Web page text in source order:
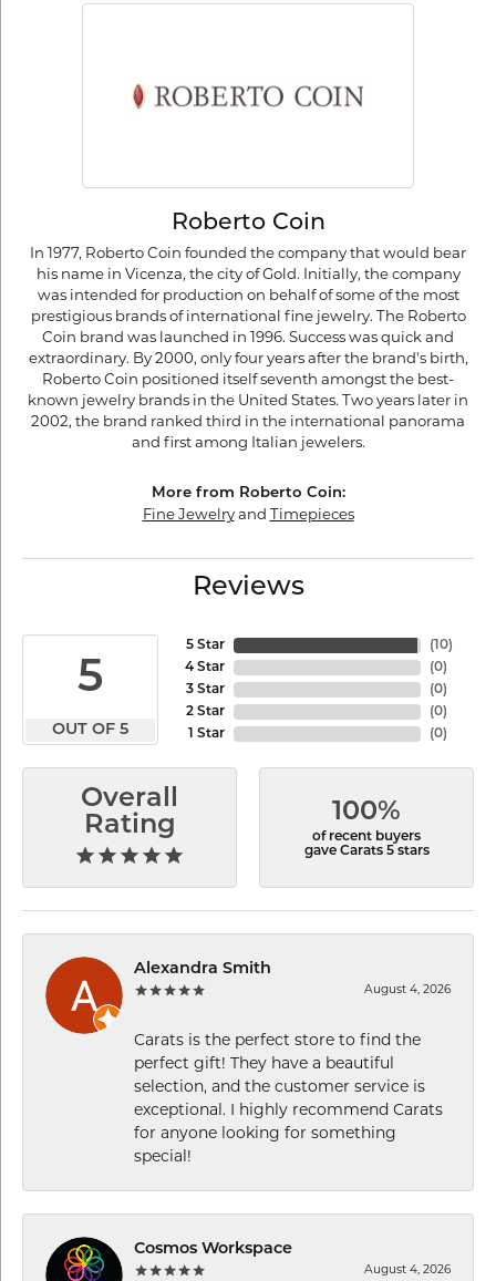
Roberto Coin
In 1977, Roberto Coin founded the company that would bear
his name in Vicenza, the city of Gold. Initially, the company
was intended for production on behalf of some of the most
prestigious brands of international fine jewelry. The Roberto
Coin brand was launched in 1996. Success was quick and
extraordinary. By 2000, only four years after the brand's birth,
Roberto Coin positioned itself seventh amongst the best-
known jewelry brands in the United States. Two years later in
2002, the brand ranked third in the international panorama
and first among Italian jewelers.
More from Roberto Coin:
Fine Jewelryand Timepieces
Reviews
5
OUT OF 5
5 Star
4 Star
3 Star
2 Star
1 Star
(10)
(0)
(0)
(0)
(0)
Overall
Rating
100%
of recent buyers
gave Carats 5 stars
Alexandra Smith
August 4, 2026
Carats is the perfect store to find the
perfect gift! They have a beautiful
selection, and the customer service is
exceptional. I highly recommend Carats
for anyone looking for something
special!
Cosmos Workspace
August 4, 2026